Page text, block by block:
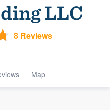
LLC
8 Reviews
Map